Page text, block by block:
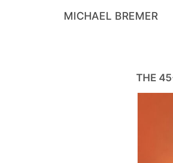
MICHAEL BREMER
THE